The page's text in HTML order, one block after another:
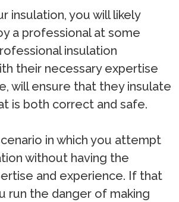
insulation, you will likely
a professional at some
insulation
their necessary expertise
will ensure that they insulate
is both correct and safe.
in which you attempt
without having the
and experience. If that
run the danger of making